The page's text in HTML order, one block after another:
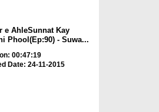
e AhleSunnat Kay
Phool(Ep:90) - Suwa...
00:47:19
Date: 24-11-2015